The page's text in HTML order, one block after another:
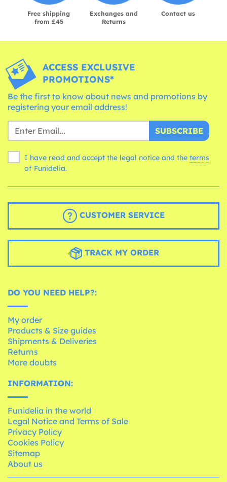
Free shipping
from £45
Exchanges and
Returns
Contact us
ACCESS EXCLUSIVE
PROMOTIONS*
Be the first to know about news and promotions by
registering your email address!
SUBSCRIBE
I have read and accept the legal notice and the terms
of Funidelia.
CUSTOMER SERVICE
TRACK MY ORDER
DO YOU NEED HELP?:
My order
Products & Size guides
Shipments & Deliveries
Returns
More doubts
INFORMATION:
Funidelia in the world
Legal Notice and Terms of Sale
Privacy Policy
Cookies Policy
Sitemap
About us